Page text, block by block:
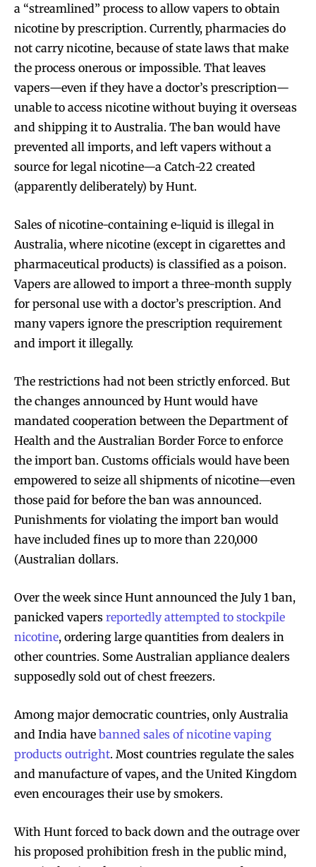
Join VAPEAST subscribers and
stay tuned with the hot vaping
trends.
Join VAPEAST subscribers and
stay tuned with the hot vaping
trends.
a “streamlined” process to allow vapers to obtain
nicotine by prescription. Currently, pharmacies do
not carry nicotine, because of state laws that make
the process onerous or impossible. That leaves
vapers—even if they have a doctor’s prescription—
unable to access nicotine without buying it overseas
and shipping it to Australia. The ban would have
prevented all imports, and left vapers without a
source for legal nicotine—a Catch-22 created
(apparently deliberately) by Hunt.
Sales of nicotine-containing e-liquid is illegal in
Australia, where nicotine (except in cigarettes and
pharmaceutical products) is classified as a poison.
Vapers are allowed to import a three-month supply
for personal use with a doctor’s prescription. And
many vapers ignore the prescription requirement
and import it illegally.
The restrictions had not been strictly enforced. But
the changes announced by Hunt would have
mandated cooperation between the Department of
Health and the Australian Border Force to enforce
the import ban. Customs officials would have been
empowered to seize all shipments of nicotine—even
those paid for before the ban was announced.
Punishments for violating the import ban would
have included fines up to more than 220,000
(Australian dollars.
Over the week since Hunt announced the July 1 ban,
panicked vapers reportedly attempted to stockpile
nicotine, ordering large quantities from dealers in
other countries. Some Australian appliance dealers
supposedly sold out of chest freezers.
Among major democratic countries, only Australia
and India have banned sales of nicotine vaping
products outright. Most countries regulate the sales
and manufacture of vapes, and the United Kingdom
even encourages their use by smokers.
With Hunt forced to back down and the outrage over
his proposed prohibition fresh in the public mind,